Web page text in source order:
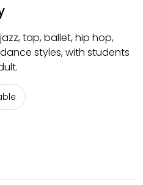
tap, ballet, hip hop,
styles, with students